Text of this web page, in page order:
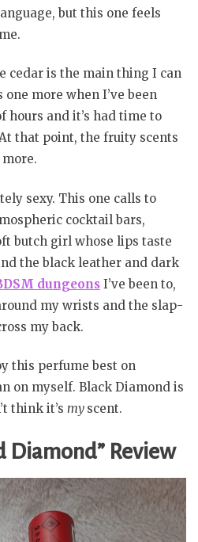
but this one feels
cedar is the main thing I can
more when I’ve been
hours and it’s had time to
that point, the fruity scents
sexy. This one calls to
cocktail bars,
butch girl whose lips taste
the black leather and dark
dungeons I’ve been to,
my wrists and the slap-
my back.
this perfume best on
on myself. Black Diamond is
think it’s my scent.
Diamond” Review